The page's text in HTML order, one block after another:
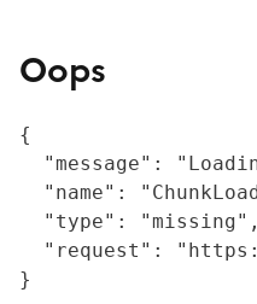
Oops
{
"message":
"name":
  "type": "missing",
"request":
}